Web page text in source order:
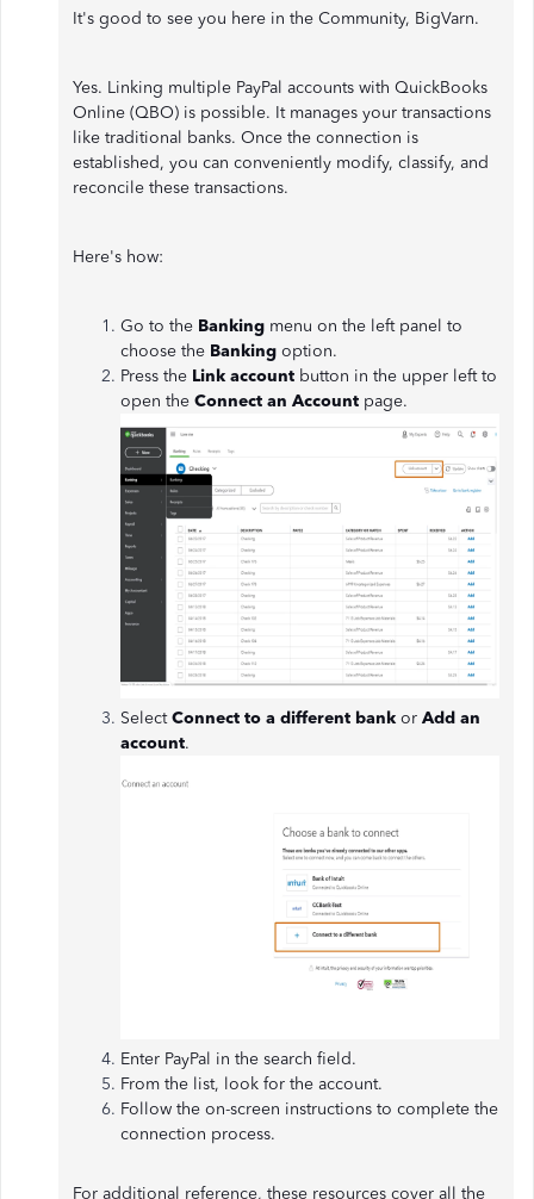
It's good to see you here in the Community, BigVarn.
Yes. Linking multiple PayPal accounts with QuickBooks
Online (QBO) is possible. It manages your transactions
like traditional banks. Once the connection is
established, you can conveniently modify, classify, and
reconcile these transactions.
Here's how:
Go to the Banking menu on the left panel to
choose the Banking option.
Press the Link account button in the upper left to
open the Connect an Account page.
SelectConnect to a different bank or Add an
account.
Enter PayPal in the search field.
From the list, look for the account.
Follow the on-screen instructions to complete the
connection process.
For additional reference, these resources cover all the